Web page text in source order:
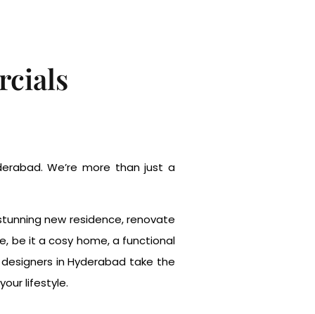
We’re more than just a
new residence, renovate
be it a cosy home, a functional
in Hyderabad take the
lifestyle.